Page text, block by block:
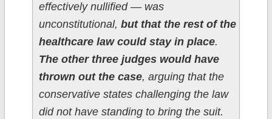
effectively nullified — was
unconstitutional, but that the rest of the
healthcare law could stay in place.
The other three judges would have
thrown out the case, arguing that the
conservative states challenging the law
did not have standing to bring the suit.